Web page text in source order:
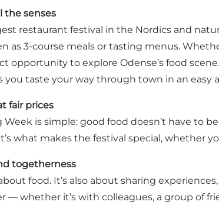
the senses
restaurant festival in the Nordics and
as 3-course meals or tasting menus.
opportunity to explore Odense’s food
you taste your way through town in an easy
fair prices
is simple: good food doesn’t have to
what makes the festival special, whether
togetherness
food. It’s also about sharing
— whether it’s with colleagues, a group of